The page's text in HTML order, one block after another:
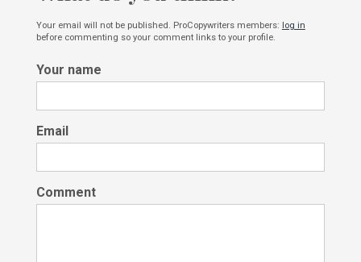
Your email will not be published. ProCopywriters members: log in
before commenting so your comment links to your profile.
Your name
Email
Comment